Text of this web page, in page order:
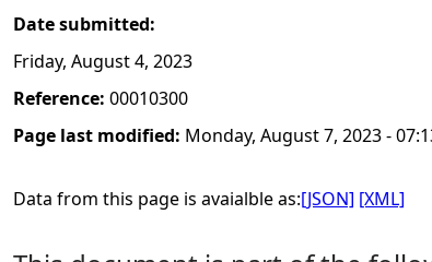
Date submitted:
Friday, August 4, 2023
Reference: 00010300
Page last modified: Monday, August 7, 2023 -
Data from this page is avaialble as:[JSON] [XML]